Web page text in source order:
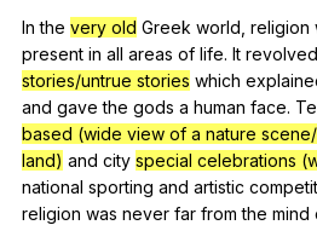
Inthe very old Greek world religion
present in all areas of life. It revolved
stories/untrue stories which
and gave the gods a human face.
based (wide view of a nature
land) and city special celebrations
national sporting and artistic
religion was never far from the mind